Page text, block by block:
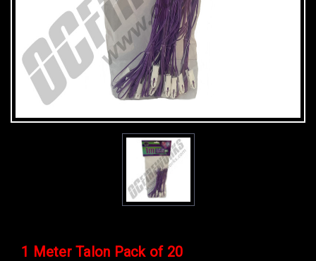
1 Meter Talon Pack of 20